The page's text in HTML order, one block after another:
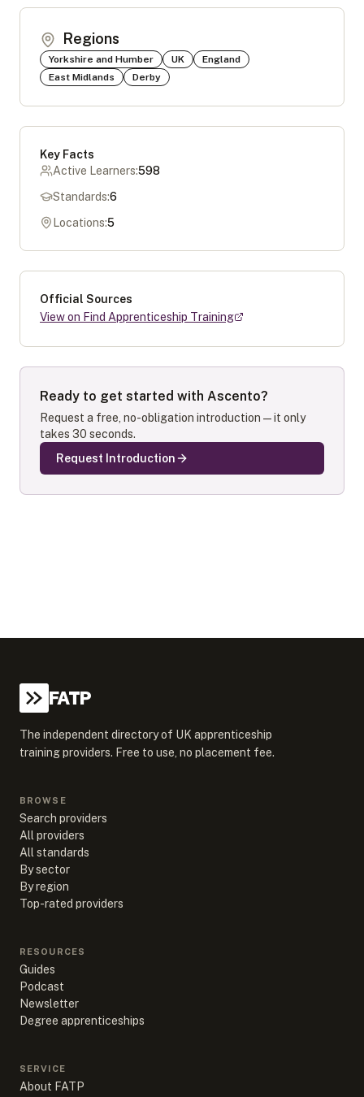
Regions
Yorkshire and Humber UK
England
East Midlands
Derby
Key Facts
Active Learners:598
Standards:6
Locations:5
Official Sources
View on Find Apprenticeship Training
Ready to get started with Ascento?
Request a free, no-obligation introduction — it only
takes 30 seconds.
Request Introduction
FATP
The independent directory of UK apprenticeship
training providers. Free to use, no placement fee.
BROWSE
Search providers
All providers
All standards
By sector
By region
Top-rated providers
RESOURCES
Guides
Podcast
Newsletter
Degree apprenticeships
SERVICE
About FATP